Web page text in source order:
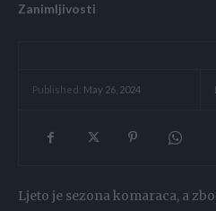
Zanimljivosti
Published: May 26, 2024
Ljeto je sezona komaraca, a